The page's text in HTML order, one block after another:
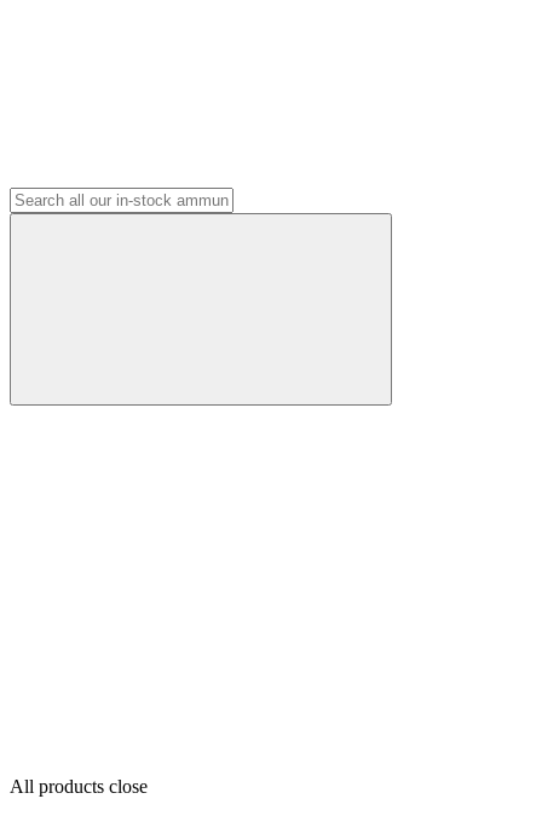
All products close